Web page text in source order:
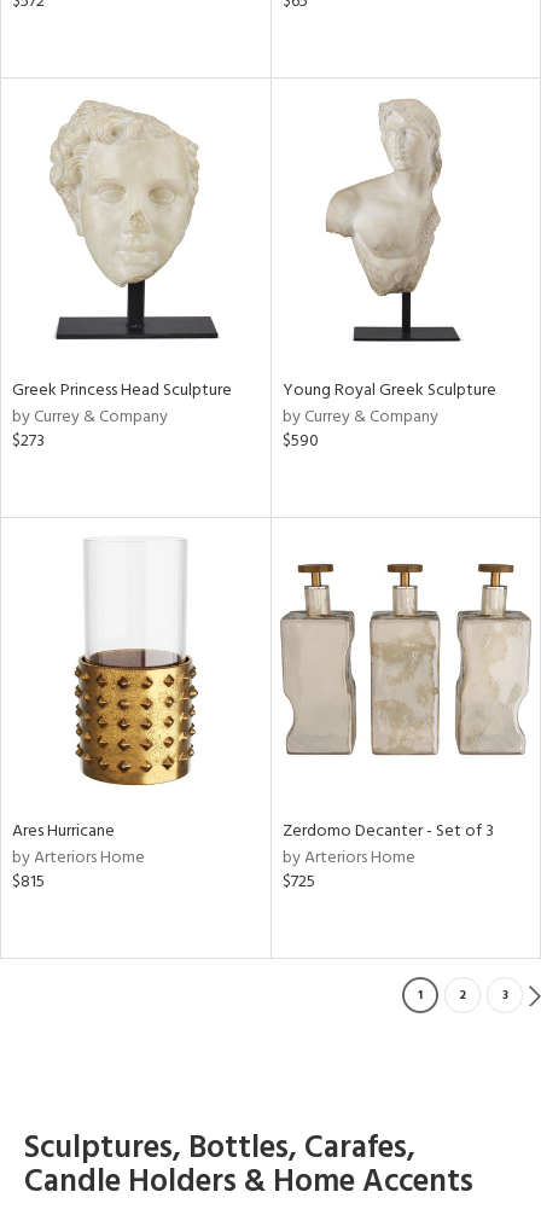
Greek Princess Head Sculpture
by Currey & Company
$273
Young Royal Greek Sculpture
by Currey & Company
$590
Ares Hurricane
by Arteriors Home
$815
Zerdomo Decanter - Set of 3
by Arteriors Home
$725
1 2 3
Sculptures, Bottles, Carafes,
Candle Holders & Home Accents